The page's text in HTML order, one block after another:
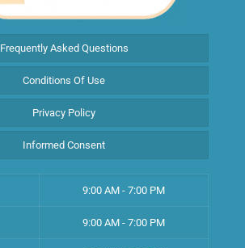
Frequently Asked Questions
Conditions Of Use
Privacy Policy
Informed Consent
9:00 AM - 7:00 PM
9:00 AM - 7:00 PM